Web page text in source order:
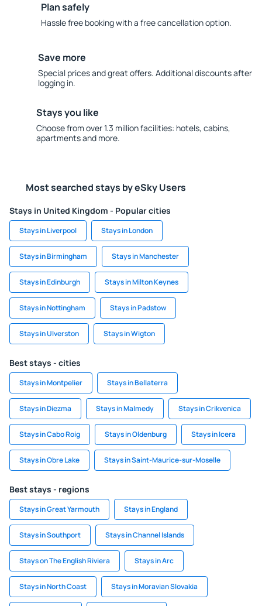
Plan safely
Hassle free booking with a free cancellation option.
Save more
Special prices and great offers. Additional discounts after
logging in.
Stays you like
Choose from over 1.3 million facilities: hotels, cabins,
apartments and more.
Most searched stays by eSky Users
Stays in United Kingdom - Popular cities
Stays in Liverpool Stays in London
Stays in Birmingham Stays in Manchester
Stays in Edinburgh Stays in Milton Keynes
Stays in Nottingham Stays in Padstow
Stays in Ulverston Stays in Wigton
Best stays - cities
Stays in Montpelier Stays in Bellaterra
Stays in Diezma Stays in Malmedy Stays in Crikvenica
Stays in Cabo Roig Stays in Oldenburg Stays in Icera
Stays in Obre Lake Stays in Saint-Maurice-sur-Moselle
Best stays - regions
Stays in Great Yarmouth Stays in England
Stays in Southport Stays in Channel Islands
Stays on The English Riviera Stays in Arc
Stays in North Coast Stays in Moravian Slovakia